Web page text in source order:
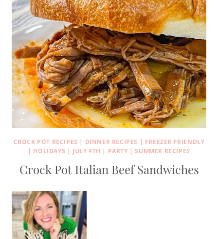
CROCK POT RECIPES | DINNER RECIPES | FREEZER FRIENDLY
| HOLIDAYS | JULY 4TH | PARTY |SUMMER RECIPES
Crock Pot Italian Beef Sandwiches